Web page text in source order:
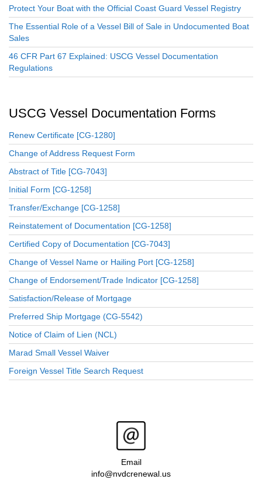
Protect Your Boat with the Official Coast Guard Vessel Registry
The Essential Role of a Vessel Bill of Sale in Undocumented Boat
Sales
46 CFR Part 67 Explained: USCG Vessel Documentation
Regulations
USCG Vessel Documentation Forms
Renew Certificate [CG-1280]
Change of Address Request Form
Abstract of Title [CG-7043]
Initial Form [CG-1258]
Transfer/Exchange [CG-1258]
Reinstatement of Documentation [CG-1258]
Certified Copy of Documentation [CG-7043]
Change of Vessel Name or Hailing Port [CG-1258]
Change of Endorsement/Trade Indicator [CG-1258]
Satisfaction/Release of Mortgage
Preferred Ship Mortgage (CG-5542)
Notice of Claim of Lien (NCL)
Marad Small Vessel Waiver
Foreign Vessel Title Search Request
Email
info@nvdcrenewal.us